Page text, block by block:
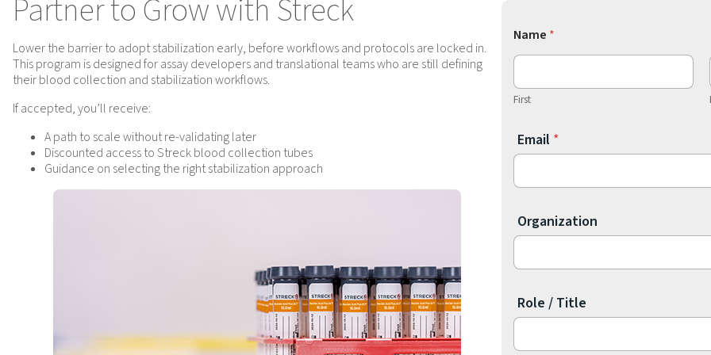
Partner to Grow with Streck
Lower the barrier to adopt stabilization early, before workflows and protocols are locked in.
This program is designed for assay developers and translational teams who are still defining
their blood collection and stabilization workflows.
If accepted, you’ll receive:
A path to scale without re-validating later
Discounted access to Streck blood collection tubes
Guidance on selecting the right stabilization approach
Name *
First
r
m
r
c
a
l
Email *
Organization
Role / Title​